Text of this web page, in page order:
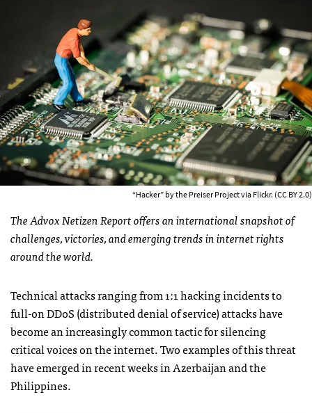
“Hacker” by the Preiser Project via Flickr. (CC BY 2.0)
The Advox Netizen Report offers an international snapshot of
challenges, victories, and emerging trends in internet rights
around the world.
Technical attacks ranging from 1:1 hacking incidents to
full-on DDoS (distributed denial of service) attacks have
become an increasingly common tactic for silencing
critical voices on the internet. Two examples of this threat
have emerged in recent weeks in Azerbaijan and the
Philippines.